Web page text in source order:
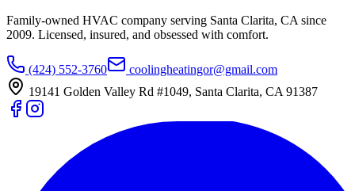
Family-owned HVAC company serving Santa Clarita, CA since
2009. Licensed, insured, and obsessed with comfort.
(424) 552-3760
coolingheatingor@gmail.com
19141 Golden Valley Rd #1049, Santa Clarita, CA 91387